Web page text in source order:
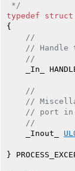
*/
typedef
struct
{
//
// Handle
//
_In_
//
//
// port in
//
    _Inout_